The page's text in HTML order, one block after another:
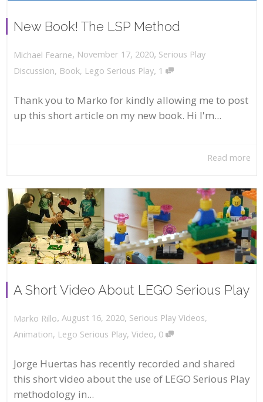
New Book! The LSP Method
Michael Fearne, November 17, 2020, Serious Play
Discussion, Book, Lego Serious Play, 1
Thank you to Marko for kindly allowing me to post
up this short article on my new book. Hi I'm...
Read more
A Short Video About LEGO Serious Play
Marko Rillo, August 16, 2020, Serious Play Videos,
Animation, Lego Serious Play, Video, 0
Jorge Huertas has recently recorded and shared
this short video about the use of LEGO Serious Play
methodology in...